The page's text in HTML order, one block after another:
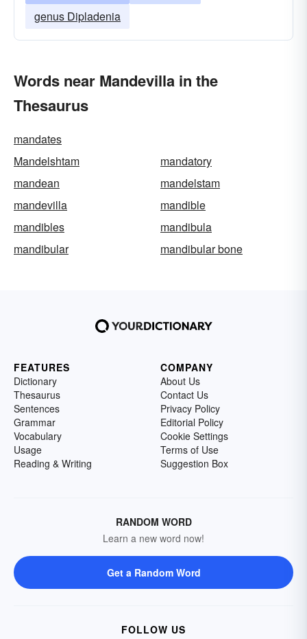
genus Dipladenia
Words near Mandevilla in the
Thesaurus
mandates
Mandelshtam
mandatory
mandean
mandelstam
mandevilla
mandible
mandibles
mandibula
mandibular
mandibular bone
FEATURES
Dictionary
Thesaurus
Sentences
Grammar
Vocabulary
Usage
Reading & Writing
COMPANY
About Us
Contact Us
Privacy Policy
Editorial Policy
Cookie Settings
Terms of Use
Suggestion Box
RANDOM WORD
Learn a new word now!
Get a Random Word
FOLLOW US